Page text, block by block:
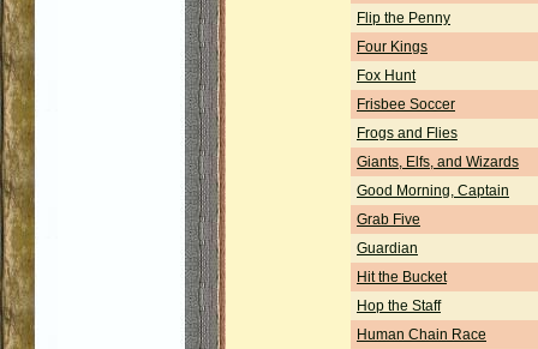
Flip the Penny
Four Kings
Fox Hunt
Frisbee Soccer
Frogs and Flies
Giants, Elfs, and Wizards
Good Morning, Captain
Grab Five
Guardian
Hit the Bucket
Hop the Staff
Human Chain Race